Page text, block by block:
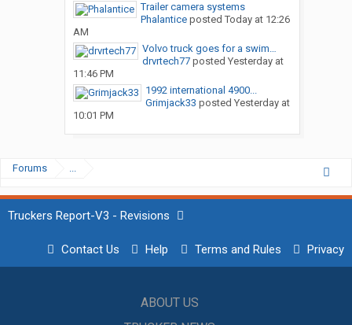
Trailer camera systems
Phalanticeposted Today at 12:26
AM
Volvo truck goes for a swim…
drvrtech77posted Yesterday at
11:46 PM
1992 international 4900...
Grimjack33 posted Yesterday at
10:01 PM
Forums ...
Truckers Report-V3 - Revisions
Contact Us Help Terms and Rules Privacy
ABOUT US